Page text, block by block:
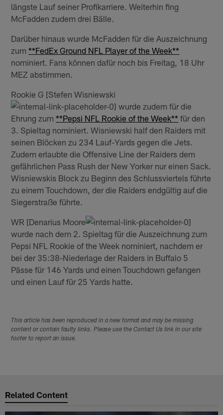
längste Lauf seiner Profikarriere. Weiterhin fing
McFadden zudem drei Bälle.
Darüber hinaus wurde McFadden für die Auszeichnung
zum**FedEx Ground NFL Player of the Week**
nominiert. Fans können dafür noch bis Freitag, 18 Uhr
MEZ abstimmen.
Rookie G [Stefen Wisniewski
wurde zudem für die
Ehrung zum**Pepsi NFL Rookie of the Week** für den
3. Spieltag nominiert. Wisniewski half den Raiders mit
seinen Blöcken zu 234 Lauf-Yards gegen die Jets.
Zudem erlaubte die Offensive Line der Raiders dem
gefährlichen Pass Rush der New Yorker nur einen Sack.
Wisniewskis Block zu Beginn des Schlussviertels führte
zu einem Touchdown, der die Raiders endgültig auf die
Siegerstraße führte.
WR [Denarius Moore
wurde nach dem 2. Spieltag für die Auszeichnung zum
Pepsi NFL Rookie of the Week nominiert, nachdem er
bei der 35:38-Niederlage der Raiders in Buffalo 5
Pässe für 146 Yards und einen Touchdown gefangen
und einen Lauf für 25 Yards hatte.
This article has been reproduced in a new format and may be missing
content or contain faulty links. Please use the Contact Us link in our site
footer to report an issue.
Related Content